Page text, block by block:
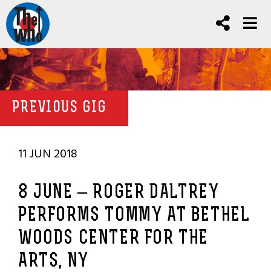
PREVIOUS GIG
11 JUN 2018
8 JUNE – ROGER DALTREY
PERFORMS TOMMY AT BETHEL
WOODS CENTER FOR THE
ARTS, NY